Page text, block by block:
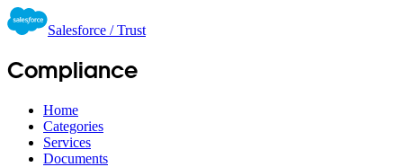
Salesforce / Trust
Compliance
Home
Categories
Services
Documents